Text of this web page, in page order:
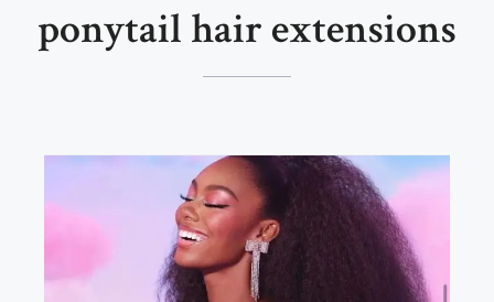
ponytail hair extensions